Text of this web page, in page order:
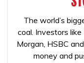
The world’s
coal. Investors
Morgan, HSBC
money and